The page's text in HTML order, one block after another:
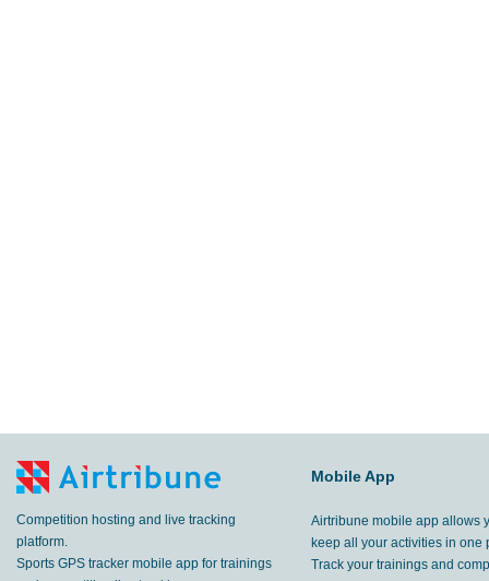
Competition hosting and live tracking
platform.
Sports GPS tracker mobile app for trainings
Mobile App
Airtribune mobile app allows
keep all your activities in one
Track your trainings and